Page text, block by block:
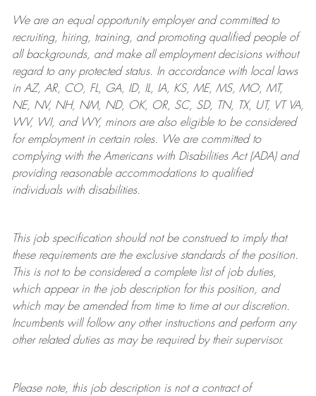
We are anequal opportunity employer and committed to
recruiting, hiring, training, and promoting qualified people of
all backgrounds, and makeall employment decisions without
regard to any protected status. In accordance with local laws
in AZ, AR, CO, FL, GA, ID, IL, IA, KS, ME, MS, MO, MT,
NE, NV, NH, NM, ND, OK, OR, SC, SD, TN, TX, UT, VT VA,
WV, WI, and WY, minors are also eligible to be considered
for employment in certain roles.
We are committed to
complying withthe Americans with Disabilities Act (ADA) and
providing reasonableaccommodations to qualified
individuals with disabilities.
This job specification should not be construed to imply that
these requirements are the exclusive standards of the position.
This is not to be considered a complete list of job duties,
which appear in the job description for this position, and
which may be amended from time to time at ourdiscretion.
Incumbents will follow any other instructions and perform any
other related duties as may be required by their supervisor.
Please note, this job description is not a contract of